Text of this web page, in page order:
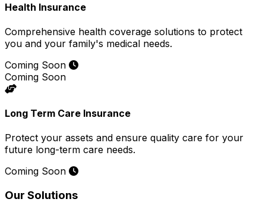
Health Insurance
Comprehensive health coverage solutions to protect
you and your family's medical needs.
Coming Soon
Coming Soon
Long Term Care Insurance
Protect your assets and ensure quality care for your
future long-term care needs.
Coming Soon
Our Solutions